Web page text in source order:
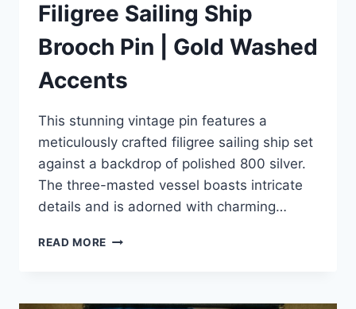
Filigree Sailing Ship
Brooch Pin | Gold Washed
Accents
This stunning vintage pin features a
meticulously crafted filigree sailing ship set
against a backdrop of polished 800 silver.
The three-masted vessel boasts intricate
details and is adorned with charming…
READ MORE VINTAGE
SAILING